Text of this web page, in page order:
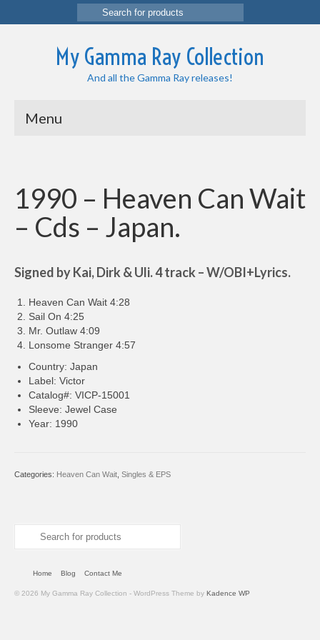
Search
for:
My Gamma Ray Collection
And all the Gamma Ray releases!
Menu
1990 – Heaven Can Wait
– Cds – Japan.
Signed by Kai, Dirk & Uli. 4 track – W/OBI+Lyrics.
Heaven Can Wait 4:28
Sail On 4:25
Mr. Outlaw 4:09
Lonsome Stranger 4:57
Country: Japan
Label: Victor
Catalog#: VICP-15001
Sleeve: Jewel Case
Year: 1990
Categories: Heaven Can Wait Singles & EPS
Search
Home Blog Contact Me
© 2026 My Gamma Ray Collection - WordPress Theme by Kadence WP